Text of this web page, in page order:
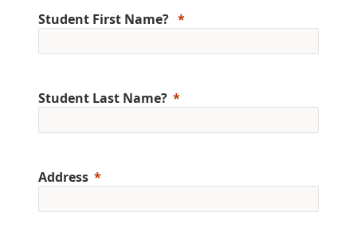
Student First Name?
Student Last Name?
Address